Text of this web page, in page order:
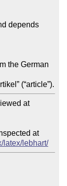
at
at
latex/lebhart/